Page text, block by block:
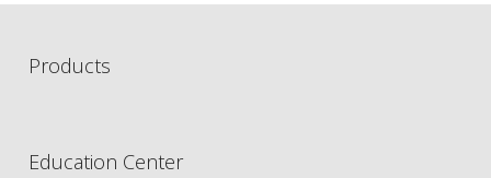
Products
Education Center